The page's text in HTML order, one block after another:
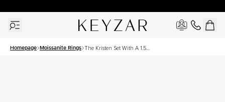
Homepage Moissanite Rings The Kristen Set With A 1.5